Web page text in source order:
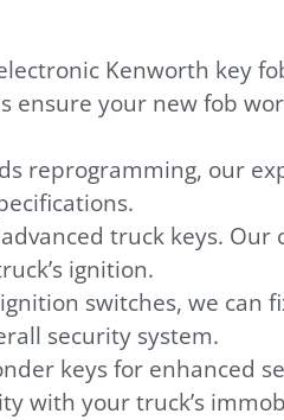
Kenworth key
ensure your new fob
reprogramming, our
truck keys. Our
ignition.
switches, we can
security system.
keys for enhanced
with your truck’s